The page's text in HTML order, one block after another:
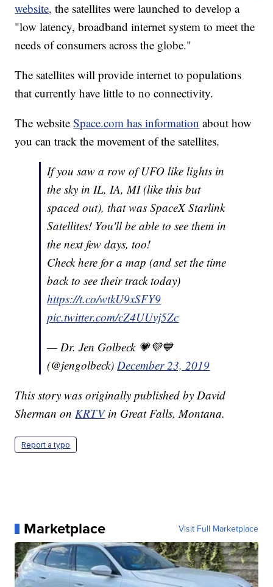
website, the satellites were launched to develop a
"low latency, broadband internet system to meet the
needs of consumers across the globe."
The satellites will provide internet to populations
that currently have little to no connectivity.
The websiteSpace.com has information about how
you can track the movement of the satellites.
If you saw a row of UFO like lights in
the sky in IL, IA, MI (like this but
spaced out), that was SpaceX Starlink
Satellites! You'll be able to see them in
the next few days, too!
Check here for a map (and set the time
back to see their track today)
https://t.co/wtkU9xSFY9
pic.twitter.com/cZ4UUvj5Zc
— Dr. Jen Golbeck 💗💜💙
(@jengolbeck)December 23, 2019
This story was originally published by David
Sherman onKRTV in Great Falls, Montana.
Report a typo
Marketplace Visit Full Marketplace